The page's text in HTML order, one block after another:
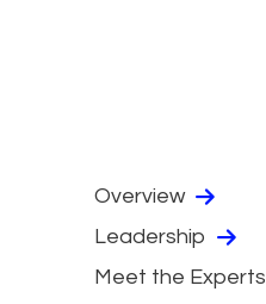
Overview
Leadership
Meet the Experts